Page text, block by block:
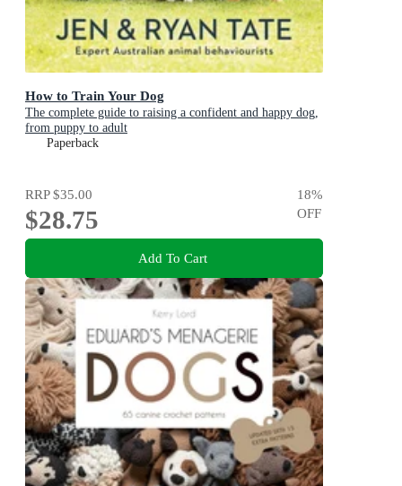
How to Train Your Dog
The complete guide to raising a confident and happy dog,
from puppy to adult
Paperback
RRP$35.00
$28.75
18%
OFF
Add To Cart